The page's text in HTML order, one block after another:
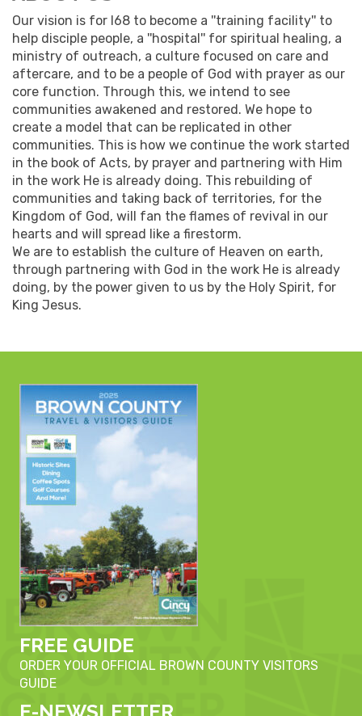
Our vision is for I68 to become a ''training facility'' to
help disciple people, a ''hospital'' for spiritual healing, a
ministry of outreach, a culture focused on care and
aftercare, and to be a people of God with prayer as our
core function. Through this, we intend to see
communities awakened and restored. We hope to
create a model that can be replicated in other
communities. This is how we continue the work started
in the book of Acts, by prayer and partnering with Him
in the work He is already doing. This rebuilding of
communities and taking back of territories, for the
Kingdom of God, will fan the flames of revival in our
hearts and will spread like a firestorm.
We are to establish the culture of Heaven on earth,
through partnering with God in the work He is already
doing, by the power given to us by the Holy Spirit, for
King Jesus.
FREE GUIDE
ORDER YOUR OFFICIAL BROWN COUNTY VISITORS
GUIDE
E-NEWSLETTER